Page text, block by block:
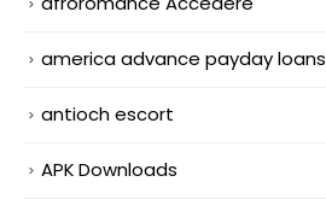
america advance payday loans
antioch escort
APK Downloads